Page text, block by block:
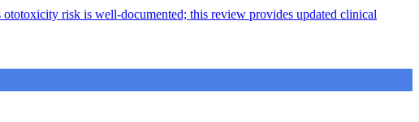
risk is well-documented; this review provides updated clinical